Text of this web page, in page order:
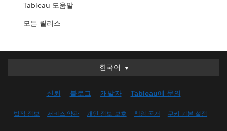
Tableau 도움말
모든 릴리스
한국어
한국어
English (UK)
신뢰 블로그 개발자 Tableau에 문의
법적 정보 서비스 약관 개인 정보 보호 책임 공개 쿠키 기본 설정